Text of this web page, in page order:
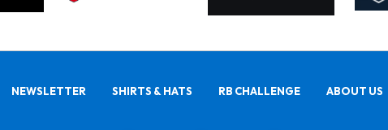
NEWSLETTER SHIRTS & HATS RB CHALLENGE ABOUT US